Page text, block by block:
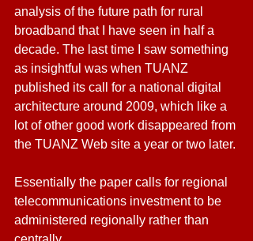
analysis of the future path for rural
broadband that I have seen in half a
decade. The last time I saw something
as insightful was when TUANZ
published its call for a national digital
architecture around 2009, which like a
lot of other good work disappeared from
the TUANZ Web site a year or two later.
Essentially the paper calls for regional
telecommunications investment to be
administered regionally rather than